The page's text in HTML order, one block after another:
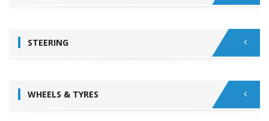
STEERING
WHEELS & TYRES